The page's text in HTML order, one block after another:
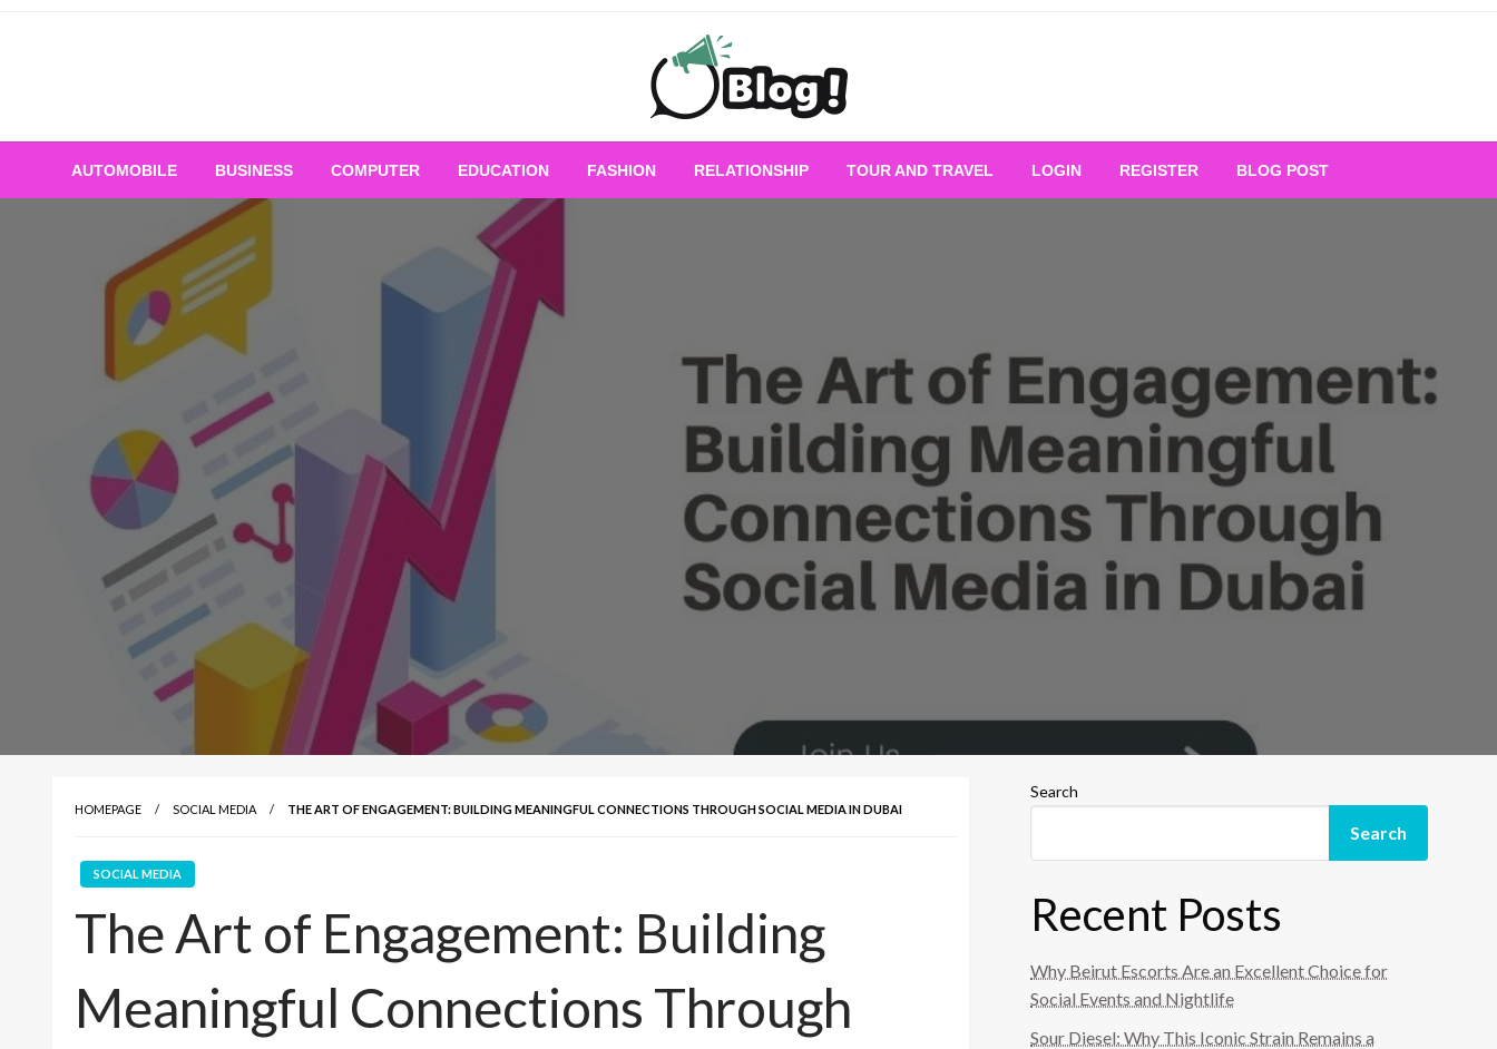
Skip
All for Bloggers: Your Ultimate Platform for
AUTOMOBILE BUSINESS COMPUTER EDUCATION FASHION RELATIONSHIP TOUR AND TRAVEL LOGIN REGISTER BLOG POST
HOMEPAGE SOCIAL MEDIA THE ART OF ENGAGEMENT: BUILDING MEANINGFUL CONNECTIONS THROUGH SOCIAL MEDIA IN DUBAI
SOCIAL MEDIA
The Art of Engagement: Building
Meaningful Connections Through
Search
Search
Recent Posts
Why Beirut Escorts Are an Excellent Choice for
Social Events and Nightlife
Sour Diesel: Why This Iconic Strain Remains a